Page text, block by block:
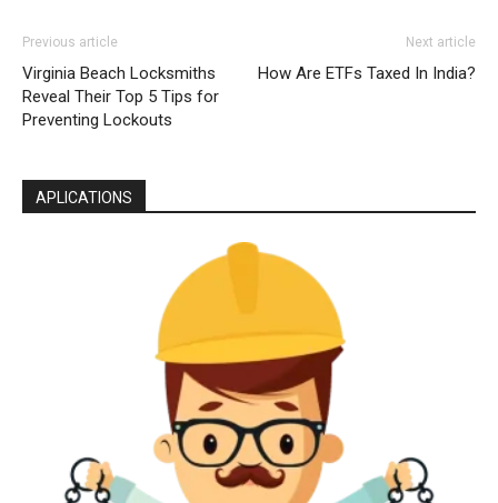
Previous article
Virginia Beach Locksmiths
Reveal Their Top 5 Tips for
Preventing Lockouts
Next article
How Are ETFs Taxed In India?
APLICATIONS